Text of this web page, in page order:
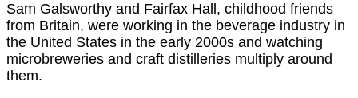
Sam Galsworthy and Fairfax Hall, childhood friends
from Britain, were working in the beverage industry in
the United States in the early 2000s and watching
microbreweries and craft distilleries multiply around
them.